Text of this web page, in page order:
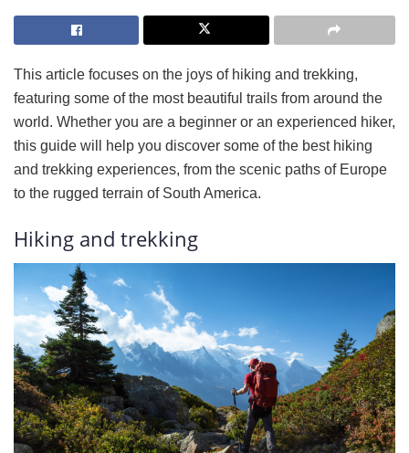
This article focuses on the joys of hiking and trekking,
featuring some of the most beautiful trails from around the
world. Whether you are a beginner or an experienced hiker,
this guide will help you discover some of the best hiking
and trekking experiences, from the scenic paths of Europe
to the rugged terrain of South America.
Hiking and trekking